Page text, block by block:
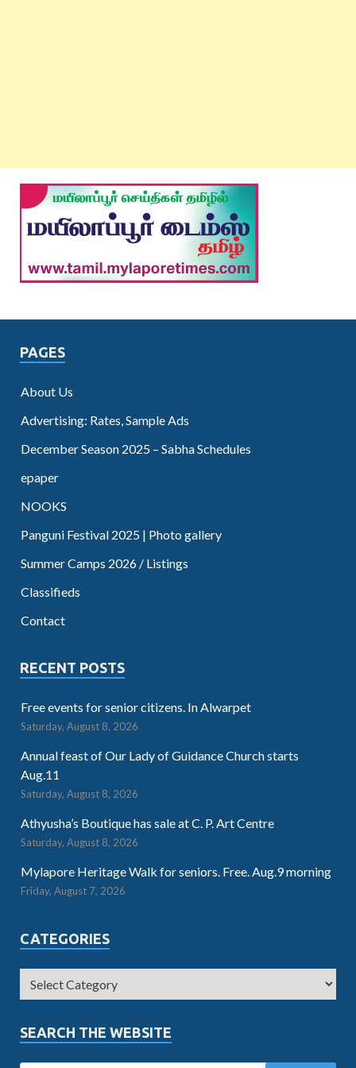
PAGES
About Us
Advertising: Rates, Sample Ads
December Season 2025 – Sabha Schedules
epaper
NOOKS
Panguni Festival 2025 | Photo gallery
Summer Camps 2026 / Listings
Classifieds
Contact
RECENT POSTS
Free events for senior citizens. In Alwarpet
Saturday, August 8, 2026
Annual feast of Our Lady of Guidance Church starts
Aug.11
Saturday, August 8, 2026
Athyusha’s Boutique has sale at C. P. Art Centre
Saturday, August 8, 2026
Mylapore Heritage Walk for seniors. Free. Aug.9 morning
Friday, August 7, 2026
CATEGORIES
SEARCH THE WEBSITE